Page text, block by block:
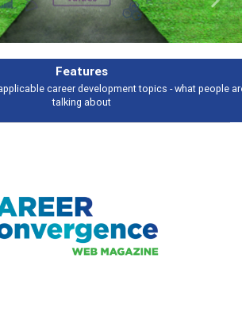
Features
career development topics - what people are
talking about
Next